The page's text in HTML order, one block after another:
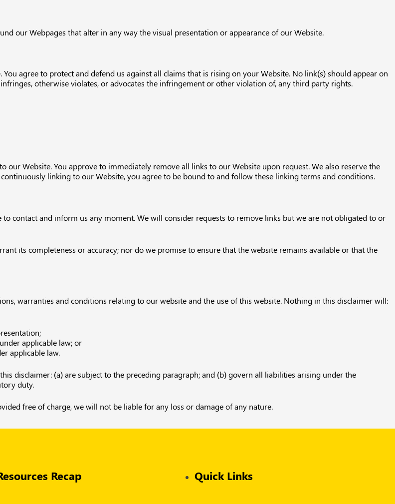
our Webpages that alter in any way the visual presentation or appearance of our Website.
agree to protect and defend us against all claims that is rising on your Website. No link(s) should appear on
otherwise violates, or advocates the infringement or other violation of, any third party rights.
Website. You approve to immediately remove all links to our Website upon request. We also reserve the
linking to our Website, you agree to be bound to and follow these linking terms and conditions.
contact and inform us any moment. We will consider requests to remove links but we are not obligated to or
its completeness or accuracy; nor do we promise to ensure that the website remains available or that the
warranties and conditions relating to our website and the use of this website. Nothing in this disclaimer will:
applicable law; or
applicable law.
disclaimer: (a) are subject to the preceding paragraph; and (b) govern all liabilities arising under the
duty.
free of charge, we will not be liable for any loss or damage of any nature.
Recap Quick Links